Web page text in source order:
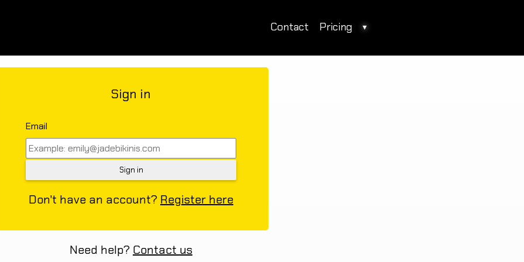
Contact Pricing ▾
Sign in
Email
Don't have an account? Register here
Need help? Contact us